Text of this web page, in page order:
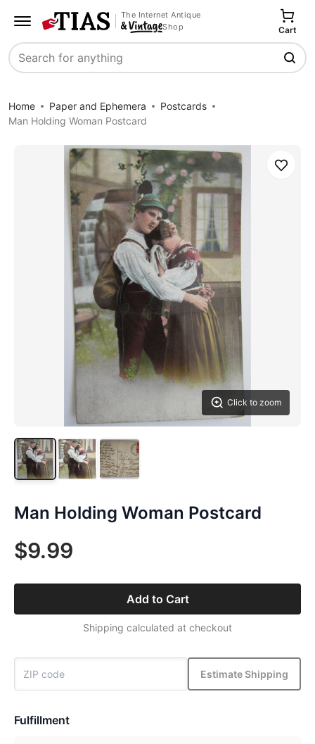
The Internet Antique
Shop
Search
Cart
Home Paper and Ephemera
Postcards
Man Holding Woman Postcard
Click to zoom
Save
Man Holding Woman Postcard
$9.99
Add to Cart
Shipping calculated at checkout
Estimate Shipping
Fulfillment